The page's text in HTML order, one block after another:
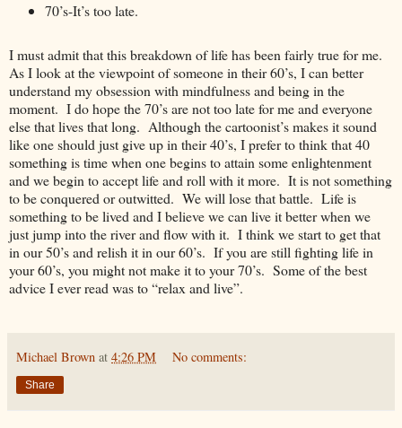
70’s-It’s too late.
I must admit that this breakdown of life has been fairly true for me.
As I look at the viewpoint of someone in their 60’s, I can better
understand my obsession with mindfulness and being in the
moment. I do hope the 70’s are not too late for me and everyone
else that lives that long. Although the cartoonist’s makes it sound
like one should just give up in their 40’s, I prefer to think that 40
something is time when one begins to attain some enlightenment
and we begin to accept life and roll with it more. It is not something
to be conquered or outwitted. We will lose that battle. Life is
something to be lived and I believe we can live it better when we
just jump into the river and flow with it. I think we start to get that
in our 50’s and relish it in our 60’s. If you are still fighting life in
your 60’s, you might not make it to your 70’s. Some of the best
advice I ever read was to “relax and live”.
Michael Brown at 4:26 PM No comments:
Share